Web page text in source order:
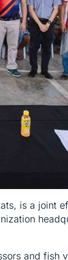
is a joint
and fish